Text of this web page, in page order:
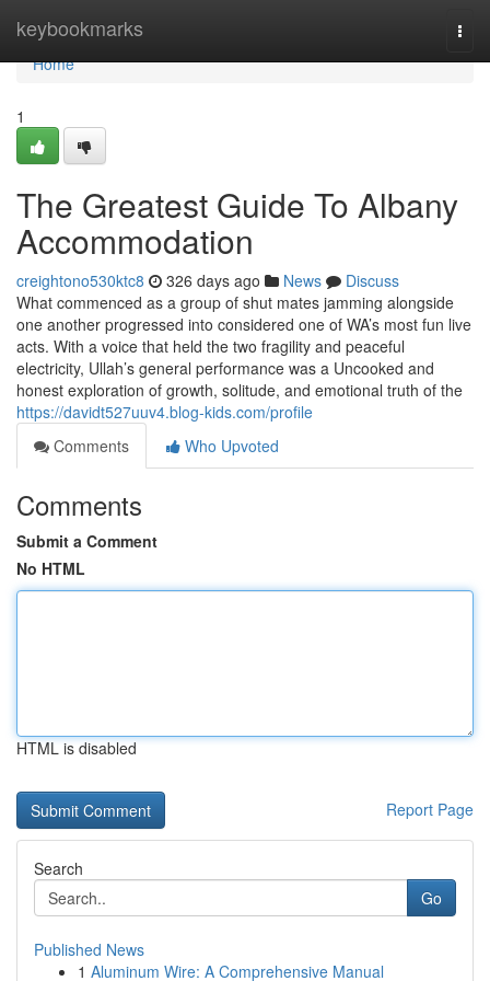
keybookmarks
Home
Home
1
The Greatest Guide To Albany
Accommodation
creightono530ktc8 326 days ago News
Discuss
What commenced as a group of shut mates jamming alongside
one another progressed into considered one of WA’s most fun live
acts. With a voice that held the two fragility and peaceful
electricity, Ullah’s general performance was a Uncooked and
honest exploration of growth, solitude, and emotional truth of the
https://davidt527uuv4.blog-kids.com/profile
Comments
Who Upvoted
Comments
Submit a Comment
No HTML
HTML is disabled
Report Page
Search
Go
Published News
1 Aluminum Wire: A Comprehensive Manual